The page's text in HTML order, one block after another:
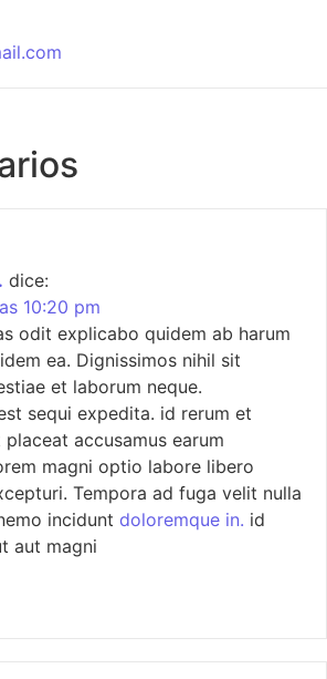
dice:
10:20 pm
odit explicabo quidem ab harum
ea. Dignissimos nihil sit
et laborum neque.
sequi expedita. id rerum et
accusamus earum
magni optio labore libero
Tempora ad fuga velit nulla
incidunt doloremque in. id
aut magni